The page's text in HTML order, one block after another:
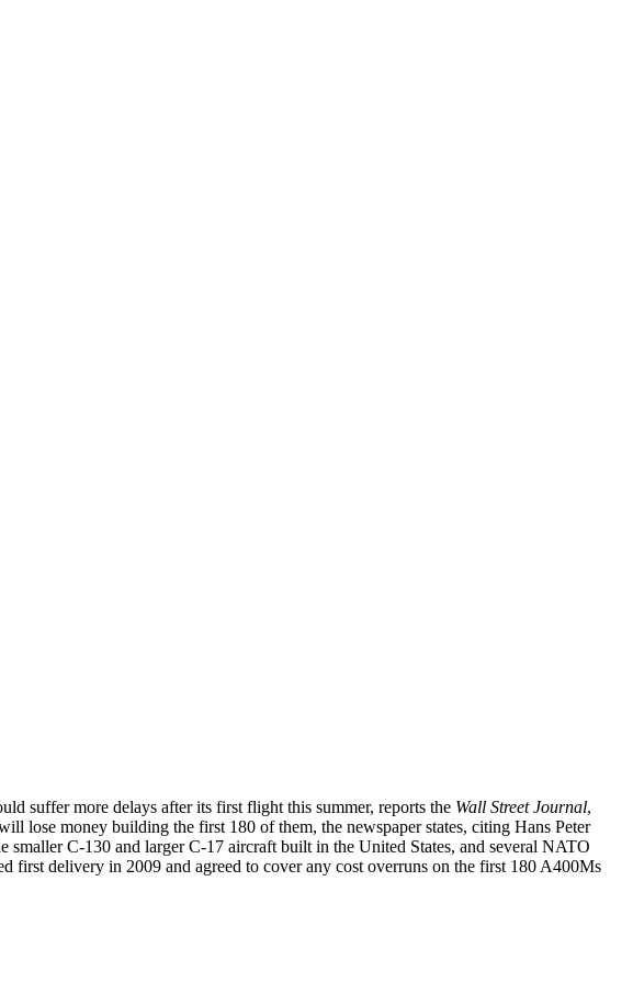
suffer more delays after its first flight this summer, reports the Wall Street Journal,
lose money building the first 180 of them, the newspaper states, citing Hans Peter
C-130 and larger C-17 aircraft built in the United States, and several NATO
first delivery in 2009 and agreed to cover any cost overruns on the first 180 A400Ms